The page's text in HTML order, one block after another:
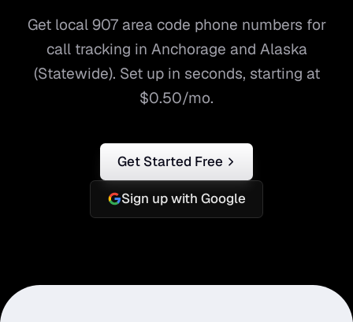
Get local 907area code phone numbers for
call tracking in Anchorage and Alaska
(Statewide). Set up in seconds, starting at
$0.50/mo.
Get Started Free
Sign up with Google